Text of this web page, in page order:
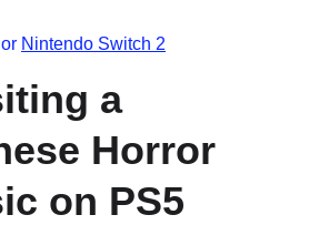
or Nintendo Switch 2
a
Horror
on PS5